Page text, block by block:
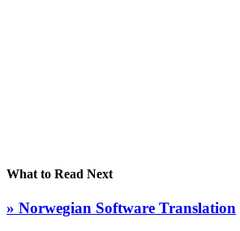
What to Read Next
» Norwegian Software Translation